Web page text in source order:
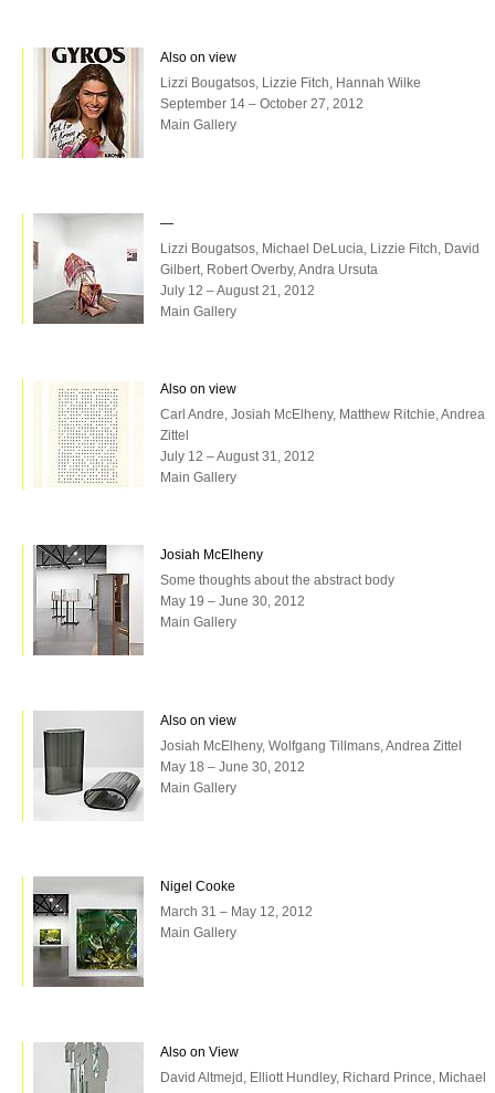
Also on view
Lizzi Bougatsos, Lizzie Fitch, Hannah Wilke
September 14 – October 27, 2012
Main Gallery
—
Lizzi Bougatsos, Michael DeLucia, Lizzie Fitch, David
Gilbert, Robert Overby, Andra Ursuta
July 12 – August 21, 2012
Main Gallery
Also on view
Carl Andre, Josiah McElheny, Matthew Ritchie, Andrea
Zittel
July 12 – August 31, 2012
Main Gallery
Josiah McElheny
Some thoughts about the abstract body
May 19 – June 30, 2012
Main Gallery
Also on view
Josiah McElheny, Wolfgang Tillmans, Andrea Zittel
May 18 – June 30, 2012
Main Gallery
Nigel Cooke
March 31 – May 12, 2012
Main Gallery
Also on View
David Altmejd, Elliott Hundley, Richard Prince, Michael